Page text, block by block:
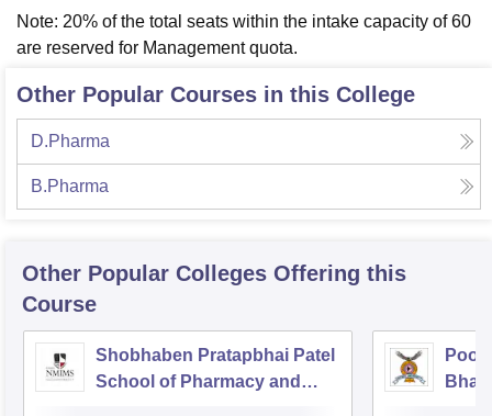
Note: 20% of the total seats within the intake capacity of 60
are reserved for Management quota.
Other Popular Courses in this College
D.Pharma
B.Pharma
Other Popular Colleges Offering this
Course
Shobhaben Pratapbhai Patel
School of Pharmacy and